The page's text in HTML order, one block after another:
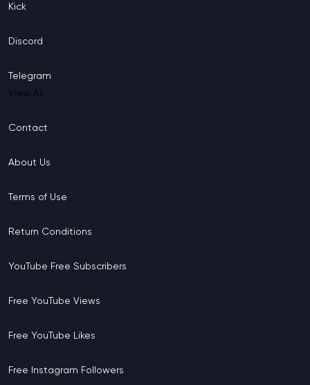
Kick
Discord
Telegram
View All
Contact
About Us
Terms of Use
Return Conditions
YouTube Free Subscribers
Free YouTube Views
Free YouTube Likes
Free Instagram Followers